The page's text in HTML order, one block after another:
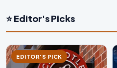
⭐ Editor's Picks
EDITOR'S PICK